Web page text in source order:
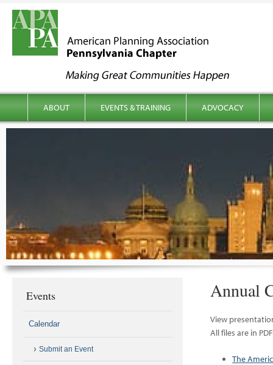
menu
ABOUT EVENTS & TRAINING ADVOCACY
Annual
View
All files are in
The
Events
Calendar
Submit an Event